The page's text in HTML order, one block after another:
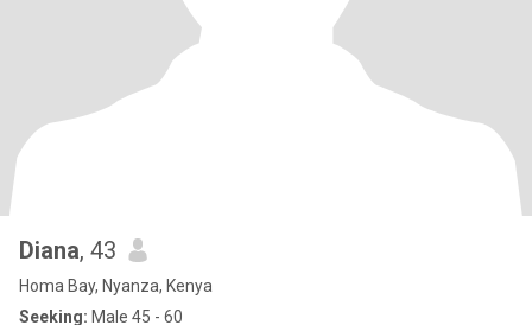
Diana, 43
Homa Bay, Nyanza, Kenya
Seeking: Male 45 - 60